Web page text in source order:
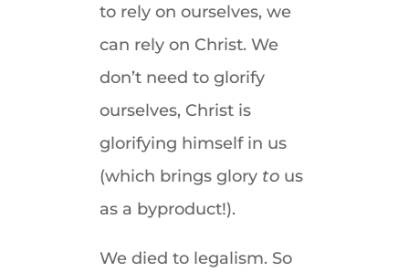
to rely on ourselves, we
can rely on Christ. We
don’t need to glorify
ourselves, Christ is
glorifying himself in us
(which brings glory to us
as a byproduct!).
We died to legalism. So